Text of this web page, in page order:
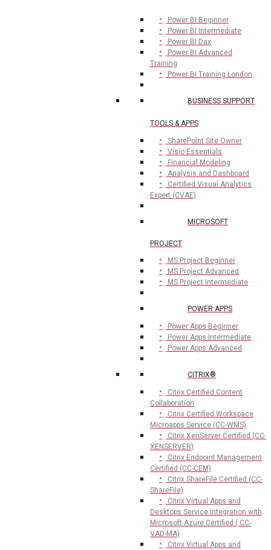
Power BI Beginner
Power BI Intermediate
Power BI Dax
Power BI Advanced
Training
Power BI Training London
BUSINESS SUPPORT
TOOLS & APPS
SharePoint Site Owner
Visio Essentials
Financial Modeling
Analysis and Dashboard
Certified Visual Analytics
Expert (CVAE)
MICROSOFT
PROJECT
MS Project Beginner
MS Project Advanced
MS Project Intermediate
POWER APPS
Power Apps Beginner
Power Apps Intermediate
Power Apps Advanced
CITRIX®
Citrix Certified Content
Collaboration
Citrix Certified Workspace
Microapps Service (CC-WMS)
Citrix XenServer Certified (CC-
XENSERVER)
Citrix Endpoint Management
Certified (CC-CEM)
Citrix ShareFile Certified (CC-
ShareFile)
Citrix Virtual Apps and
Desktops Service Integration with
Microsoft Azure Certified ( CC-
VAD-MA)
Citrix Virtual Apps and